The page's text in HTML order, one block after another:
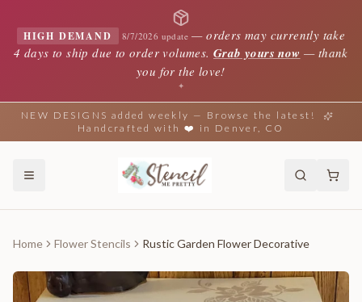
HIGH DEMAND 8/7/2026 update —orders may currently take
4 days to ship due to order volumes. Grab yours now — thank
you for the love!
✦
NEW DESIGNS added weekly — Browse the latest!
Handcrafted with ❤️ in Denver, CO
Home Flower Stencils Rustic Garden Flower Decorative